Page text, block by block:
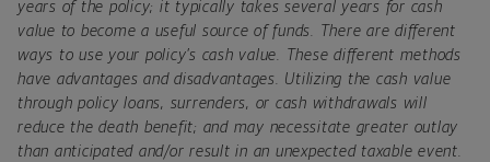
years of the policy; it typically takes several years for cash
value to become a useful source of funds. There are different
ways to use your policy’s cash value. These different methods
have advantages and disadvantages. Utilizing the cash value
through policy loans, surrenders, or cash withdrawals will
reduce the death benefit; and may necessitate greater outlay
than anticipated and/or result in an unexpected taxable event.